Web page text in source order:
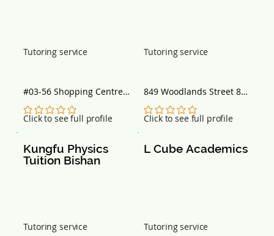
Click to see full profile
No ratings yet
#03-56 Shopping Centre,
Singapore 588179
Tutoring service
Click to see full profile
No ratings yet
849 Woodlands Street 82,
#01-211 Block 849,
Singapore 730849
Tutoring service
Tutoring service
Kungfu Physics
Tuition Bishan
Tutoring service
L Cube Academics